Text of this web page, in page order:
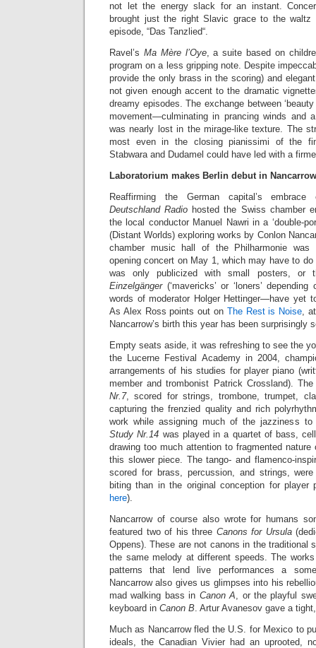
not let the energy slack for an instant.
brought just the right Slavic grace to the waltz
episode, “Das Tanzlied“.
Ravel’s Ma Mère l’Oye, a suite based on
program on a less gripping note. Despite
provide the only brass in the scoring) and
not given enough accent to the dramatic
dreamy episodes. The exchange between
movement—culminating in prancing winds and
was nearly lost in the mirage-like texture. The
most even in the closing pianissimi of the
Stabwara and Dudamel could have led with a
Laboratorium makes Berlin debut in
Reaffirming the German capital’s embrace
Deutschland Radio hosted the Swiss chamber
the local conductor Manuel Nawri in a ‘double-
(Distant Worlds) exploring works by Conlon
chamber music hall of the Philharmonie
opening concert on May 1, which may have to
was only publicized with small posters, or
Einzelgänger(‘mavericks’ or ‘loners’
words of moderator Holger Hettinger—have yet
As Alex Ross points out on The Rest is Noise,
Nancarrow’s birth this year has been surprisingly
Empty seats aside, it was refreshing to see the
the Lucerne Festival Academy in 2004,
arrangements of his studies for player piano
member and trombonist Patrick Crossland).
Nr.7, scored for strings, trombone, trumpet,
capturing the frenzied quality and rich
work while assigning much of the jazziness
Study Nr.14 was played in a quartet of bass,
drawing too much attention to fragmented nature
this slower piece. The tango- and flamenco-
scored for brass, percussion, and strings,
biting than in the original conception for player
here).
Nancarrow of course also wrote for humans
featured two of his three Canons for Ursula
Oppens). These are not canons in the traditional
the same melody at different speeds. The
patterns that lend live performances a
Nancarrow also gives us glimpses into his
mad walking bass in Canon A, or the playful
keyboard in Canon B. Artur Avanesov gave a
Much as Nancarrow fled the U.S. for Mexico to
ideals, the Canadian Vivier had an uprooted,